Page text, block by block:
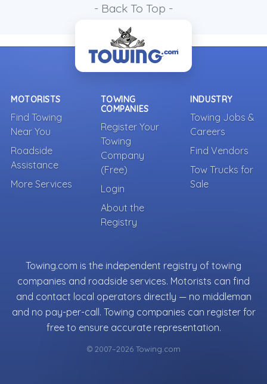
- Back To Top -
MOTORISTS
Find Towing
Near You
Roadside
Assistance
More Services
TOWING
COMPANIES
Register Your
Towing
Company
(Free)
Login
About the
Registry
INDUSTRY
Towing Jobs &
Careers
Find Vendors
Tow Trucks for
Sale
Towing.com is the independent registry of towing
companies and roadside services. Motorists can find
and contact local operators directly — no middleman
and no pay-per-call. Towing companies can register for
free to ensure accurate representation.
© 2007–2026 Towing.com